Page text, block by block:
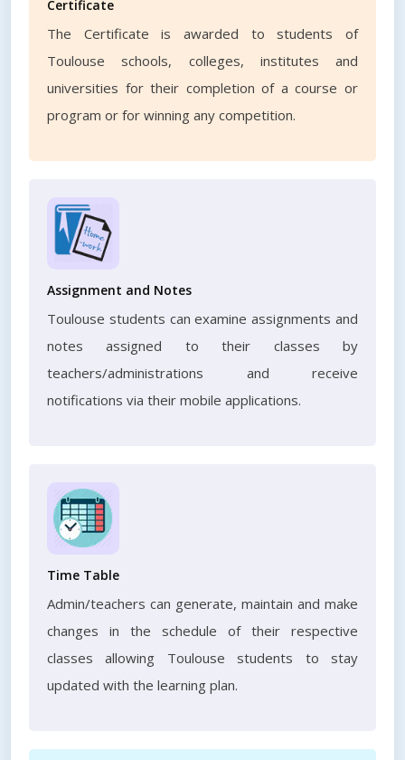
Certificate
The Certificate is awarded to students of
Toulouse schools, colleges, institutes and
universities for their completion of a course or
program or for winning any competition.
Assignment and Notes
Toulouse students can examine assignments and
notes assigned to their classes by
teachers/administrations and receive
notifications via their mobile applications.
Time Table
Admin/teachers can generate, maintain and make
changes in the schedule of their respective
classes allowing Toulouse students to stay
updated with the learning plan.